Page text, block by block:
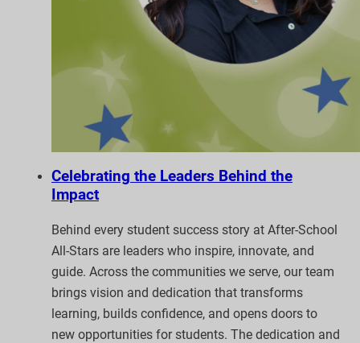
Celebrating the Leaders Behind the
Impact
Behind every student success story at After-School
All-Stars are leaders who inspire, innovate, and
guide. Across the communities we serve, our team
brings vision and dedication that transforms
learning, builds confidence, and opens doors to
new opportunities for students. The dedication and